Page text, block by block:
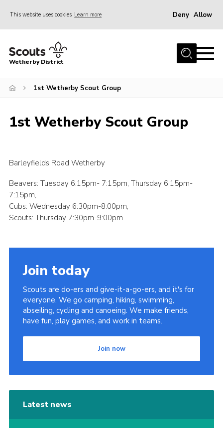
This website uses cookies Learn more Deny Allow
Home
Join
Gallery
Data Protection
Calendar
Leaders Resources
Cookies
Wetherby District
1st Wetherby Scout Group
1st Wetherby Scout Group
Barleyfields Road Wetherby
Beavers: Tuesday 6:15pm- 7:15pm, Thursday 6:15pm-
7:15pm,
Cubs: Wednesday 6:30pm-8:00pm,
Scouts: Thursday 7:30pm-9:00pm
Join today
Scouts are do-ers and give-it-a-go-ers, and it's for
everyone. We go camping, hiking, swimming,
abseiling, cycling and canoeing. We make friends,
have fun, play games, and work in teams.
Join now
Latest news